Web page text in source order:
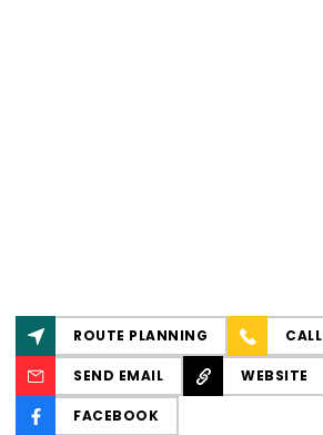
ROUTE PLANNING CALL
SEND EMAIL WEBSITE
FACEBOOK